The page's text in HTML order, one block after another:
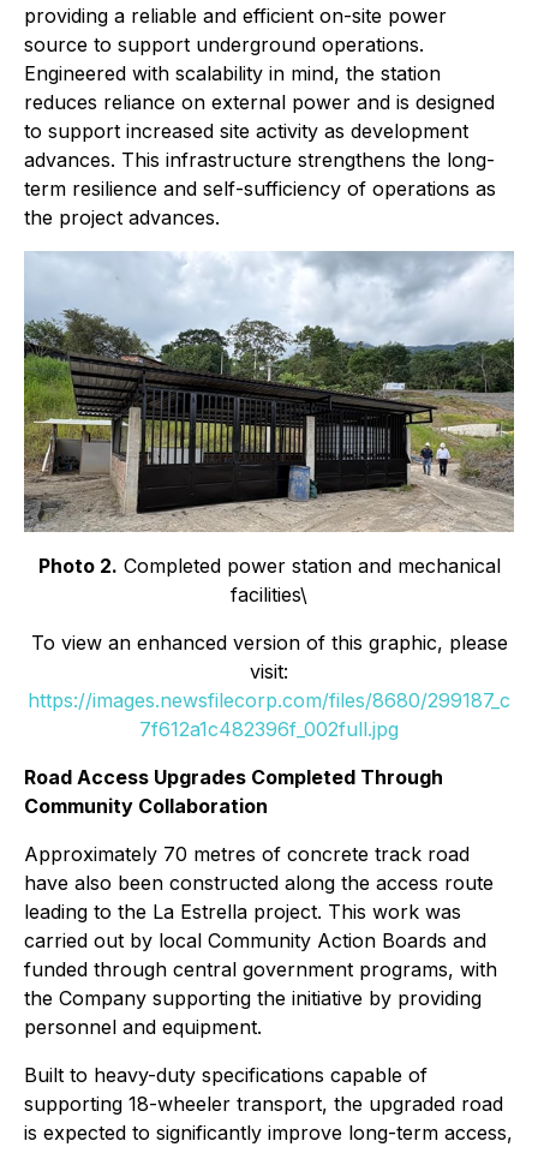
providing a reliable and efficient on-site power
source to support underground operations.
Engineered with scalability in mind, the station
reduces reliance on external power and is designed
to support increased site activity as development
advances. This infrastructure strengthens the long-
term resilience and self-sufficiency of operations as
the project advances.
Photo 2. Completed power station and mechanical
facilities\
To view an enhanced version of this graphic, please
visit:
https://images.newsfilecorp.com/files/8680/299187_c
7f612a1c482396f_002full.jpg
Road Access Upgrades Completed Through
Community Collaboration
Approximately 70 metres of concrete track road
have also been constructed along the access route
leading to the La Estrella project. This work was
carried out by local Community Action Boards and
funded through central government programs, with
the Company supporting the initiative by providing
personnel and equipment.
Built to heavy-duty specifications capable of
supporting 18-wheeler transport, the upgraded road
is expected to significantly improve long-term access,